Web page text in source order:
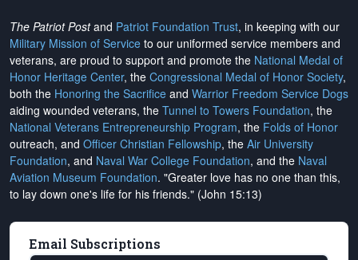
The Patriot Postand Patriot Foundation Trust, in keeping with our
Military Mission of Service to our uniformed service members and
veterans, are proud to support and promote the National Medal of
Honor Heritage Center, the Congressional Medal of Honor Society,
both the Honoring the Sacrifice and Warrior Freedom Service Dogs
aiding wounded veterans, the Tunnel to Towers Foundation, the
National Veterans Entrepreneurship Program, the Folds of Honor
outreach, and Officer Christian Fellowship, the Air University
Foundation, and Naval War College Foundation, and the Naval
Aviation Museum Foundation. "Greater love has no one than this,
to lay down one's life for his friends." (John 15:13)
Email Subscriptions